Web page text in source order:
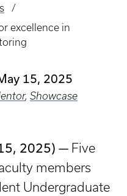
excellence in
15, 2025
, Showcase
2025) — Five
members
Undergraduate